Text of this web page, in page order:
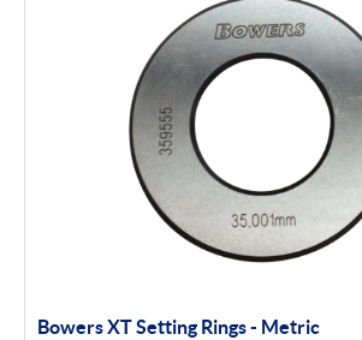
Bowers XT Setting Rings - Metric